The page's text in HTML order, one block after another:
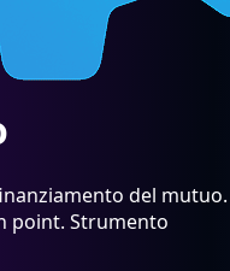
del mutuo.
point. Strumento